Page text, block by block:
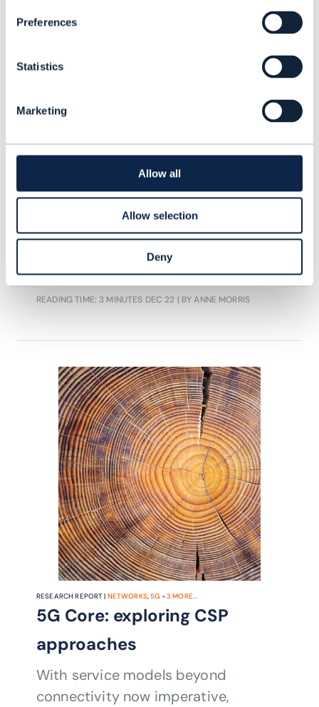
Preferences
Statistics
Marketing
Allow all
Allow selection
Deny
Vodafone, Iliad highlight
private mobile network deals
as deployments near 1,000
Mobile private network deployments
continue to rise worldwide.
READING TIME: 3 MINUTES DEC 22 | BY ANNE MORRIS
RESEARCH REPORT | NETWORKS,5G +3 MORE...
5G Core: exploring CSP
approaches
With service models beyond
connectivity now imperative,